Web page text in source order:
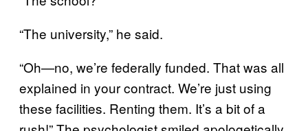
“The university,” he said.
“Oh—no, we’re federally funded. That was all
explained in your contract. We’re just using
these facilities. Renting them. It’s a bit of a